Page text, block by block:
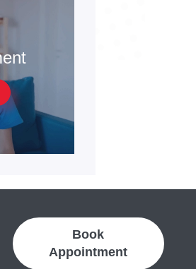
Book
Appointment